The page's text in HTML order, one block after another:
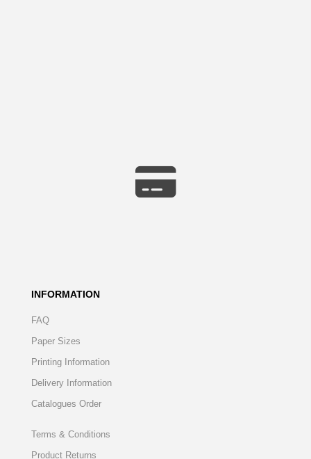
INFORMATION
FAQ
Paper Sizes
Printing Information
Delivery Information
Catalogues Order
Terms & Conditions
Product Returns